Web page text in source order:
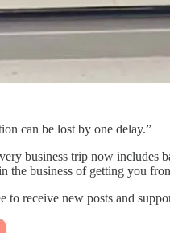
can be lost by one delay.”
business trip now
the business of getting you
to receive new posts and